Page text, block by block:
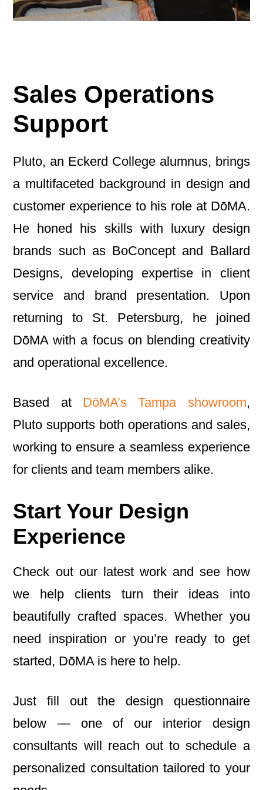
Sales Operations
Support
Pluto, an Eckerd College alumnus, brings
a multifaceted background in design and
customer experience to his role at DōMA.
He honed his skills with luxury design
brands such as BoConcept and Ballard
Designs, developing expertise in client
service and brand presentation. Upon
returning to St. Petersburg, he joined
DōMA with a focus on blending creativity
and operational excellence.
Based at DōMA’s Tampa showroom,
Pluto supports both operations and sales,
working to ensure a seamless experience
for clients and team members alike.
Start Your Design
Experience
Check out our latest work and see how
we help clients turn their ideas into
beautifully crafted spaces. Whether you
need inspiration or you’re ready to get
started, DōMA is here to help.
Just fill out the design questionnaire
below — one of our interior design
consultants will reach out to schedule a
personalized consultation tailored to your